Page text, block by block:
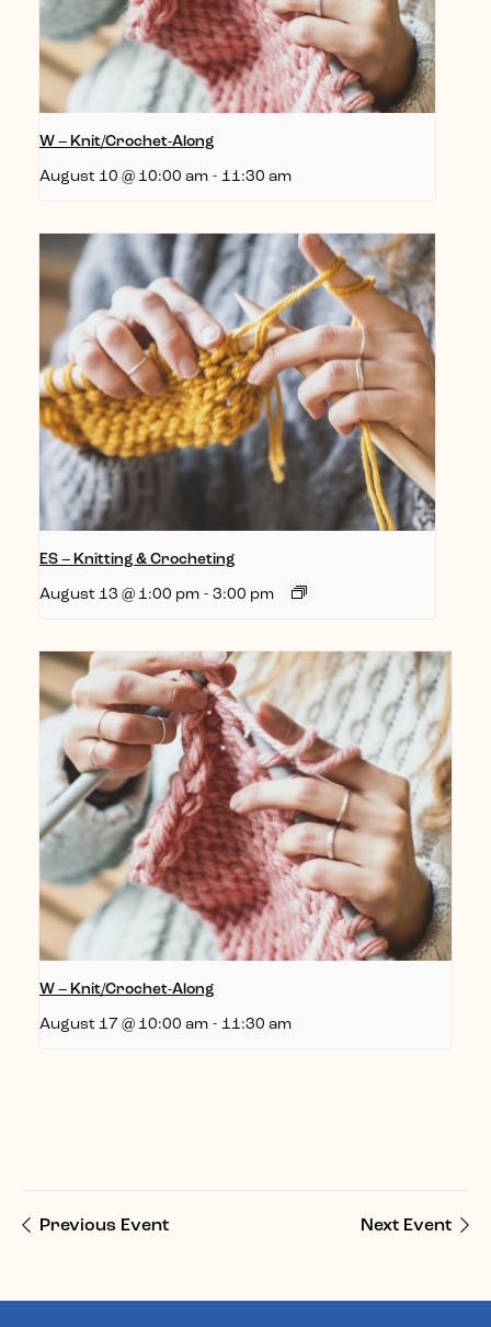
W – Knit/Crochet-Along
August 10 @ 10:00 am - 11:30 am
ES – Knitting & Crocheting
August 13 @ 1:00 pm - 3:00 pm
W – Knit/Crochet-Along
August 17 @ 10:00 am - 11:30 am
Previous Event Next Event